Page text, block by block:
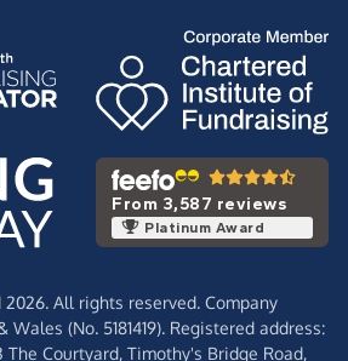
From 3,587 reviews
Platinum Award
All rights reserved. Company
(No. 5181419). Registered address:
The Courtyard, Timothy's Bridge Road,